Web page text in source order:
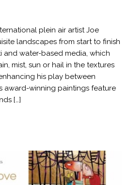
plein air artist Joe
landscapes from start to finish
and water-based media, which
mist, sun or hail in the textures
his play between
award-winning paintings feature
[…]